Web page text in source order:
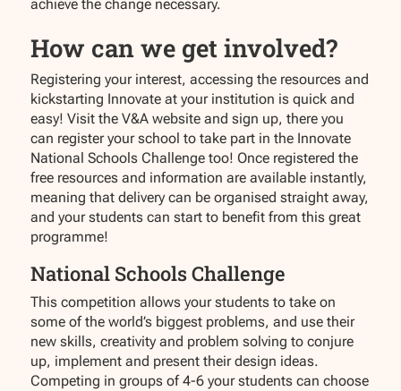
achieve the change necessary.
How can we get involved?
Registering your interest, accessing the resources and
kickstarting Innovate at your institution is quick and
easy! Visit the V&A website and sign up, there you
can register your school to take part in the Innovate
National Schools Challenge too! Once registered the
free resources and information are available instantly,
meaning that delivery can be organised straight away,
and your students can start to benefit from this great
programme!
National Schools Challenge
This competition allows your students to take on
some of the world’s biggest problems, and use their
new skills, creativity and problem solving to conjure
up, implement and present their design ideas.
Competing in groups of 4-6 your students can choose